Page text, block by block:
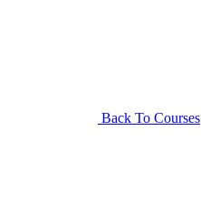
Back To Courses